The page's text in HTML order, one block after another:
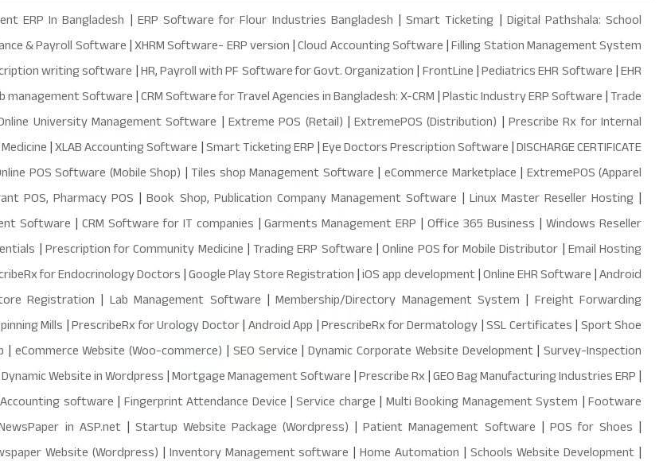
ERP In Bangladesh | ERP Software for Flour Industries Bangladesh |Smart Ticketing | Digital Pathshala: School
& Payroll Software|XHRM Software- ERP version|Cloud Accounting Software|Filling Station Management System
writing software|HR, Payroll with PF Software for Govt. Organization|FrontLine|Pediatrics EHR Software|EHR
management Software|CRM Software for Travel Agencies in Bangladesh: X-CRM|Plastic Industry ERP Software|Trade
University Management Software | Extreme POS (Retail) |ExtremePOS (Distribution) |Prescribe Rx for Internal
|XLAB Accounting Software |Smart Ticketing ERP|Eye Doctors Prescription Software|DISCHARGE CERTIFICATE
POS Software (Mobile Shop) |Tiles shop Management Software | eCommerce Marketplace | ExtremePOS (Apparel
POS, Pharmacy POS |Book Shop, Publication Company Management Software | Linux Master Reseller Hosting|
Software | CRM Software for IT companies |Garments Management ERP |Office 365 Business |Windows Reseller
|Prescription for Community Medicine |Trading ERP Software |Online POS for Mobile Distributor |Email Hosting
for Endocrinology Doctors|Google Play Store Registration|iOS app development|Online EHR Software|Android
Registration | Lab Management Software |Membership/Directory Management System | Freight Forwarding
Mills |PrescribeRx for Urology Doctor|Android App |PrescribeRx for Dermatology|SSL Certificates|Sport Shoe
| eCommerce Website (Woo-commerce) | SEO Service |Dynamic Corporate Website Development|Survey-Inspection
Dynamic Website in Wordpress|Mortgage Management Software|Prescribe Rx|GEO Bag Manufacturing Industries ERP|
Accounting software | Fingerprint Attendance Device |Service charge | Multi Booking Management System |Footware
in ASP.net| Startup Website Package (Wordpress) |Patient Management Software | POS for Shoes |
Website (Wordpress) | Inventory Management software |Home Automation |Schools Website Development |